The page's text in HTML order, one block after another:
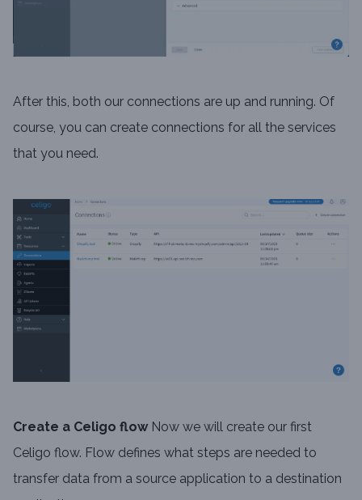
After this, both our connections are up and running. Of
course, you can create connections for all the services
that you need.
Create a Celigo flowNow we will create our first
Celigo flow. Flow defines what steps are needed to
transfer data from a source application to a destination